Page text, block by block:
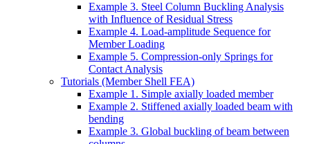
Example 3. Steel Column Buckling Analysis
with Influence of Residual Stress
Example 4. Load-amplitude Sequence for
Member Loading
Example 5. Compression-only Springs for
Contact Analysis
Tutorials (Member Shell FEA)
Example 1. Simple axially loaded member
Example 2. Stiffened axially loaded beam with
bending
Example 3. Global buckling of beam between